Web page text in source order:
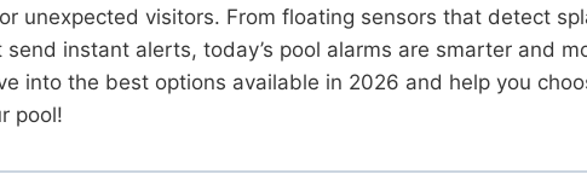
unexpected visitors. From floating sensors that detect
send instant alerts, today’s pool alarms are smarter and
into the best options available in 2026 and help you
pool!